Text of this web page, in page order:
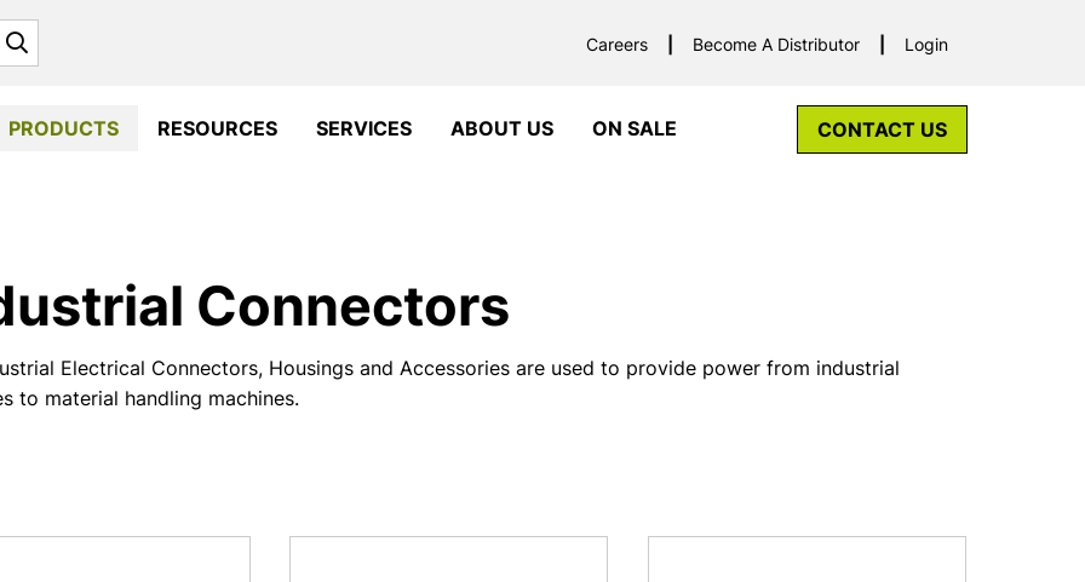
Careers Become A Distributor Login
PRODUCTS RESOURCES SERVICES ABOUT US ON SALE CONTACT US
Connectors
Electrical Connectors, Housings and Accessories are used to provide power from industrial
to material handling machines.